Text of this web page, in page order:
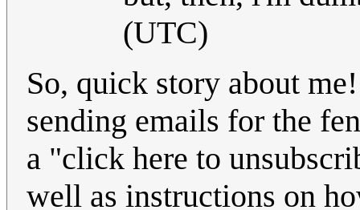
(UTC)
So, quick story about
sending emails for the
a "click here to
well as instructions on